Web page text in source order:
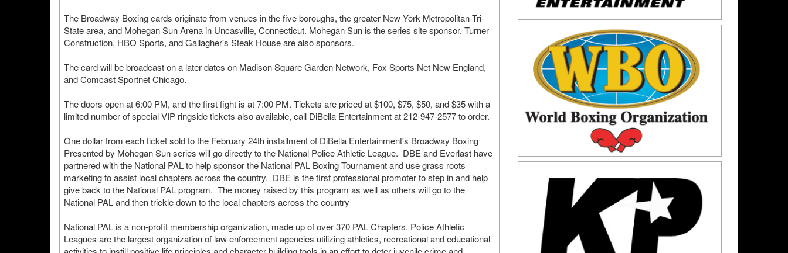
The Broadway Boxing cards originate from venues in the five boroughs, the greater New York Metropolitan Tri-
State area, and Mohegan Sun Arena in Uncasville, Connecticut. Mohegan Sun is the series site sponsor. Turner
Construction, HBO Sports, and Gallagher's Steak House are also sponsors.
The card will be broadcast on a later dates on Madison Square Garden Network, Fox Sports Net New England,
and Comcast Sportnet Chicago.
The doors open at 6:00 PM, and the first fight is at 7:00 PM. Tickets are priced at $100, $75, $50, and $35 with a
limited number of special VIP ringside tickets also available, call DiBella Entertainment at 212-947-2577 to order.
One dollar from each ticket sold to the February 24th installment of DiBella Entertainment's Broadway Boxing
Presented by Mohegan Sun series will go directly to the National Police Athletic League. DBE and Everlast have
partnered with the National PAL to help sponsor the National PAL Boxing Tournament and use grass roots
marketing to assist local chapters across the country. DBE is the first professional promoter to step in and help
give back to the National PAL program. The money raised by this program as well as others will go to the
National PAL and then trickle down to the local chapters across the country
National PAL is a non-profit membership organization, made up of over 370 PAL Chapters. Police Athletic
Leagues are the largest organization of law enforcement agencies utilizing athletics, recreational and educational